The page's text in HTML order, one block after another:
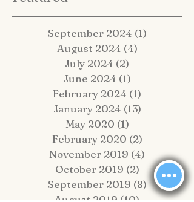
Featured
September 2024(1)
August 2024(4)
July 2024 (2)2 posts
June 2024(1)1 post
February 2024(1)
January 2024 (13)
May 2020(1) 1 post
February 2020 (2)2 posts
November 2019(4)
4 posts
October 2019(2)2 posts